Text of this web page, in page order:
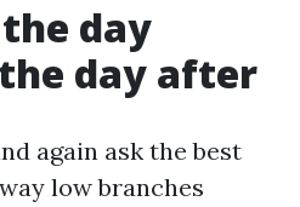
day
day after
again ask the best
low branches